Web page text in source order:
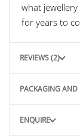
what
for years to
REVIEWS (2)
PACKAGING AND
ENQUIRE